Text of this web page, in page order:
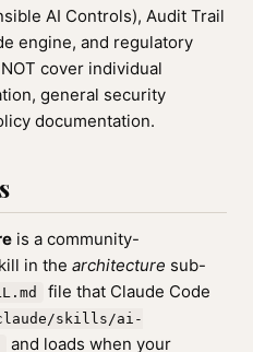
AI Controls), Audit Trail
engine, and regulatory
cover individual
general security
documentation.
is a community-
in the architecture sub-
file that Claude Code
skills/ai-
and loads when your